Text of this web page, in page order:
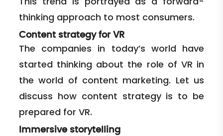
thinking approach to most consumers.
Content strategy for VR
The companies in today’s world have
started thinking about the role of VR in
the world of content marketing. Let us
discuss how content strategy is to be
prepared for VR.
Immersive storytelling